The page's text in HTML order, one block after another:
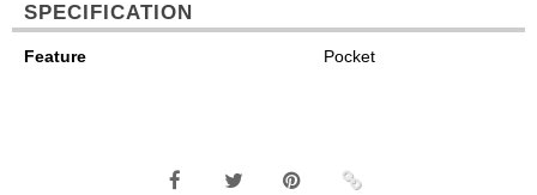
SPECIFICATION
Feature Pocket